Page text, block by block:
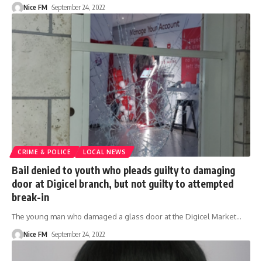
Nice FM September 24, 2022
CRIME & POLICE LOCAL NEWS
Bail denied to youth who pleads guilty to damaging
door at Digicel branch, but not guilty to attempted
break-in
The young man who damaged a glass door at the Digicel Market…
Nice FM September 24, 2022